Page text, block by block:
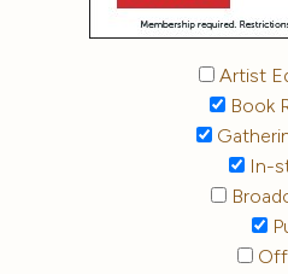
Artist
Book
In-